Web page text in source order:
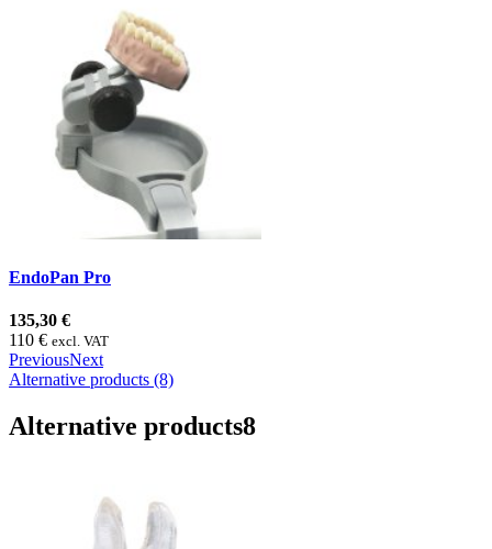
EndoPan Pro
135,30 €
110 € excl. VAT
PreviousNext
Alternative products (8)
Alternative products8